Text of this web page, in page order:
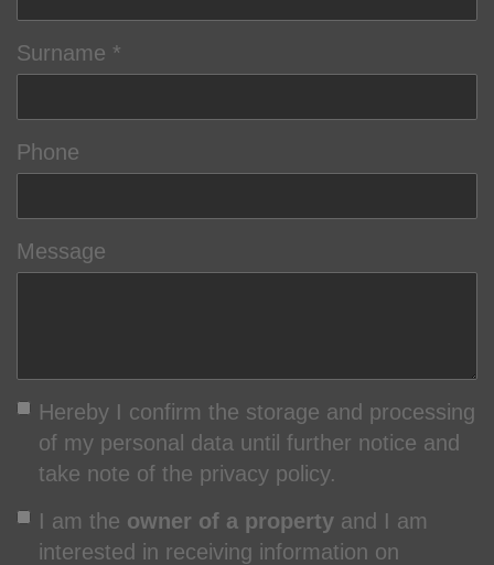
Surname
Phone
Message
Hereby I confirm the storage and processing
of my personal data until further notice and
take note of the privacy policy.
I am the owner of a property and I am
interested in receiving information on